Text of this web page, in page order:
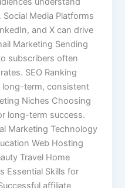
Media Platforms
and X can drive
Marketing Sending
subscribers often
SEO Ranking
term, consistent
Niches Choosing
long-term success.
Marketing Technology
Web Hosting
Travel Home
Essential Skills for
affiliate